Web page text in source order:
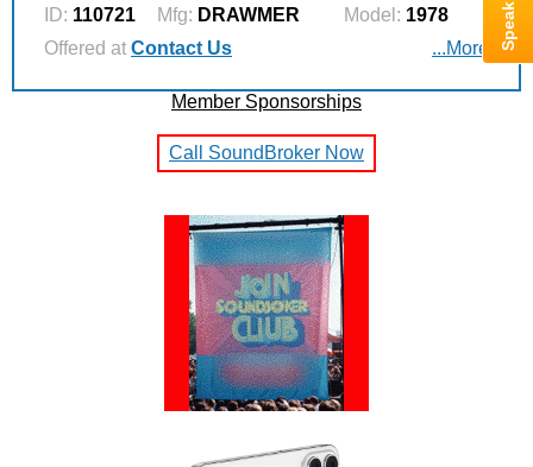
ID: 110721 Mfg: DRAWMER Model: 1978
Offered at Contact Us ...More
Member Sponsorships
Call SoundBroker Now